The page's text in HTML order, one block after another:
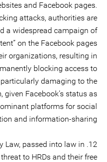
and Facebook pages.
attacks, authorities are
a widespread campaign of
on the Facebook pages
organizations, resulting in
blocking access to
damaging to the
given Facebook’s status as
platforms for social
and information-sharing.
Law, passed into law in
to HRDs and their free